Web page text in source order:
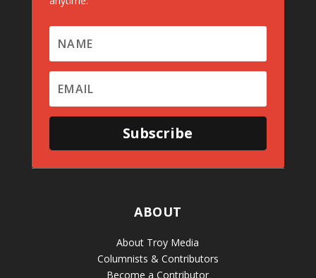
Subscribe
ABOUT
About Troy Media
Columnists & Contributors
Become a Contributor